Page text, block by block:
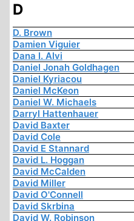
D
D. Brown
Damien Viguier
Dana I. Alvi
Daniel Jonah Goldhagen
Daniel Kyriacou
Daniel McKeon
Daniel W. Michaels
Darryl Hattenhauer
David Baxter
David Cole
David E Stannard
David L. Hoggan
David McCalden
David Miller
David O'Connell
David Skrbina
David W. Robinson